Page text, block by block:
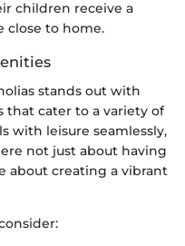
children receive a
close to home.
stands out with
that cater to a variety of
with leisure seamlessly,
not just about having
about creating a vibrant